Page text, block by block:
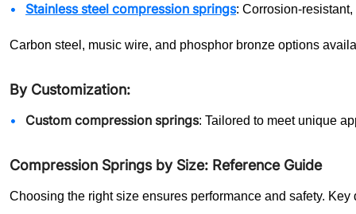
Stainless steel compression springs: Corrosion-
Carbon steel, music wire, and phosphor bronze options
By Customization:
Custom compression springs: Tailored to meet unique
Compression Springs by Size: Reference Guide
Choosing the right size ensures performance and safety.